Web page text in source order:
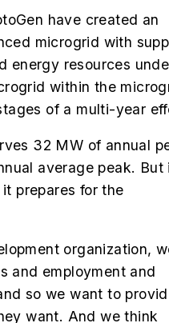
have created an
microgrid with
energy resources
within the
of a multi-year
32 MW of annual
average peak. But
prepares for the
organization,
and employment and
so we want to
want. And we think